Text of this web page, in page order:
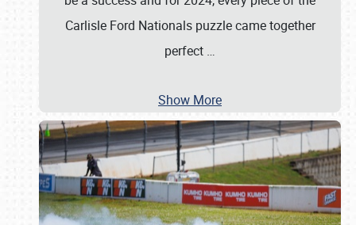
Carlisle Ford Nationals puzzle came together
perfect …
Show More